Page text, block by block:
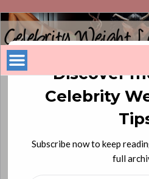
Celebrity
Weight
Loss
Tips
There Will Be
There will be doubters.
There will be non-believers.
There will be haters.
Discover
Celebrity
Subscribe now to keep
full
Type your email…